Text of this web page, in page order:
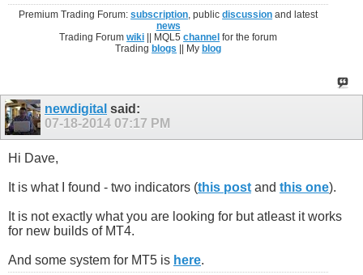
Premium Trading Forum:subscription, publicdiscussion and latest
news
Trading Forumwiki || MQL5channel for the forum
Trading blogs || My blog
newdigital said:
07-18-2014 07:17 PM
Hi Dave,
It is what I found - two indicators (this post and this one).
It is not exactly what you are looking for but atleast it works
for new builds of MT4.
And some system for MT5 is here.